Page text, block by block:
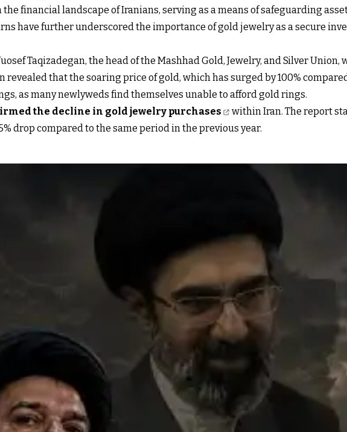
financial landscape of Iranians, serving as a means of safeguarding
have further underscored the importance of gold jewelry as a secure
Taqizadegan, the head of the Mashhad Gold, Jewelry, and Silver
revealed that the soaring price of gold, which has surged by 100%
as many newlyweds find themselves unable to afford gold rings.
the decline in gold jewelry purchases
within Iran. The report
drop compared to the same period in the previous year.